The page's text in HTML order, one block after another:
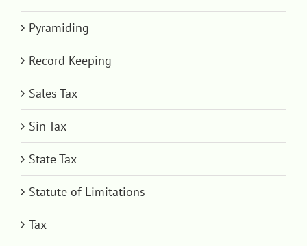
Pyramiding
Record Keeping
Sales Tax
Sin Tax
State Tax
Statute of Limitations
Tax